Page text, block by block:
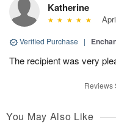
Katherine
Verified Purchase |
The recipient was very
Reviews
You May Also Like